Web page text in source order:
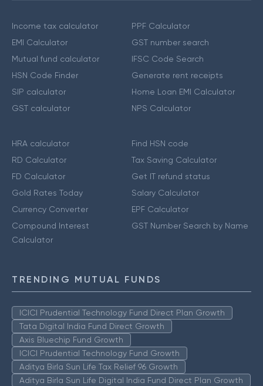
Income tax calculator
EMI Calculator
Mutual fund calculator
HSN Code Finder
SIP calculator
GST calculator
PPF Calculator
GST number search
IFSC Code Search
Generate rent receipts
Home Loan EMI Calculator
NPS Calculator
HRA calculator
RD Calculator
FD Calculator
Gold Rates Today
Currency Converter
Compound Interest
Calculator
Find HSN code
Tax Saving Calculator
Get IT refund status
Salary Calculator
EPF Calculator
GST Number Search by Name
TRENDING MUTUAL FUNDS
ICICI Prudential Technology Fund Direct Plan Growth
Tata Digital India Fund Direct Growth
Axis Bluechip Fund Growth
ICICI Prudential Technology Fund Growth
Aditya Birla Sun Life Tax Relief 96 Growth
Aditya Birla Sun Life Digital India Fund Direct Plan Growth